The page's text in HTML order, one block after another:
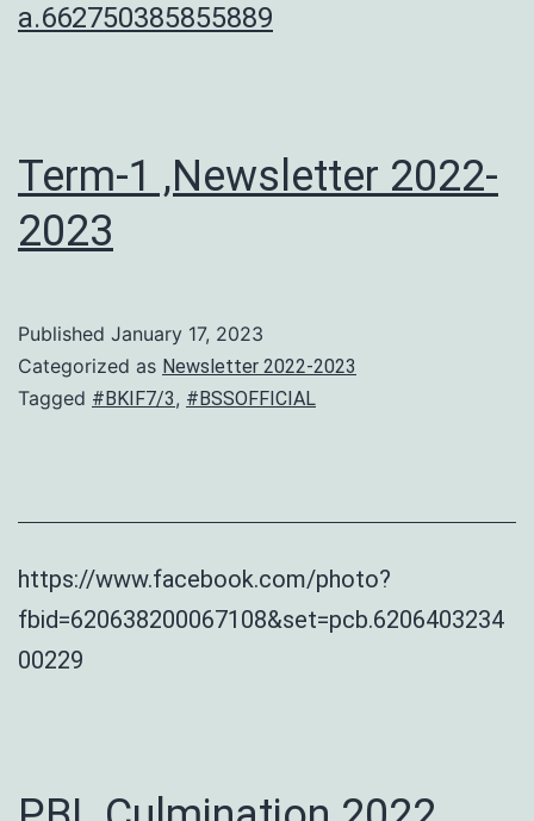
a.662750385855889
Term-1 ,Newsletter 2022-
2023
Published January 17, 2023
Categorized as Newsletter 2022-2023
Tagged #BKIF7/3, #BSSOFFICIAL
https://www.facebook.com/photo?
fbid=620638200067108&set=pcb.6206403234
00229